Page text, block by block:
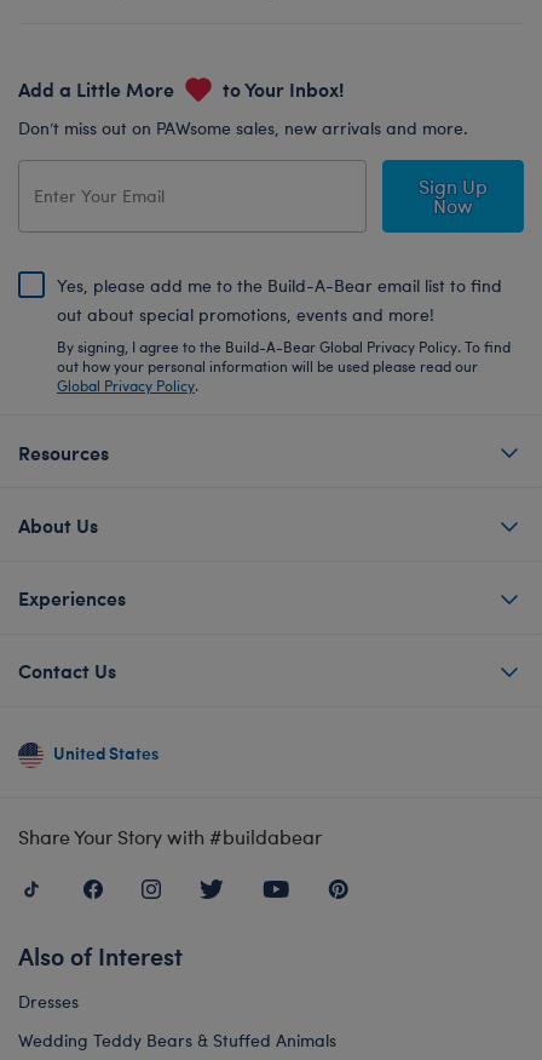
Add a Little More to Your Inbox!
Don’t miss out on PAWsome sales, new arrivals and more.
Sign Up
Now
Yes, please add me to the Build-A-Bear email list to find
out about special promotions, events and more!
By signing, I agree to the Build-A-Bear Global Privacy Policy. To find
out how your personal information will be used please read our
Global Privacy Policy.
Resources
About Us
Experiences
Contact Us
United States
Share Your Story with #buildabear
Also of Interest
Dresses
Wedding Teddy Bears & Stuffed Animals